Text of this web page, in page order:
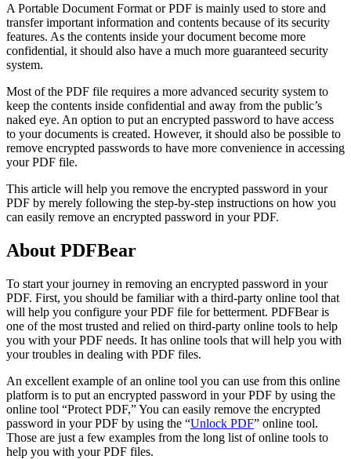
A Portable Document Format or PDF is mainly used to store and
transfer important information and contents because of its security
features. As the contents inside your document become more
confidential, it should also have a much more guaranteed security
system.
Most of the PDF file requires a more advanced security system to
keep the contents inside confidential and away from the public’s
naked eye. An option to put an encrypted password to have access
to your documents is created. However, it should also be possible to
remove encrypted passwords to have more convenience in accessing
your PDF file.
This article will help you remove the encrypted password in your
PDF by merely following the step-by-step instructions on how you
can easily remove an encrypted password in your PDF.
About PDFBear
To start your journey in removing an encrypted password in your
PDF. First, you should be familiar with a third-party online tool that
will help you configure your PDF file for betterment. PDFBear is
one of the most trusted and relied on third-party online tools to help
you with your PDF needs. It has online tools that will help you with
your troubles in dealing with PDF files.
An excellent example of an online tool you can use from this online
platform is to put an encrypted password in your PDF by using the
online tool “Protect PDF,” You can easily remove the encrypted
password in your PDF by using the “Unlock PDF” online tool.
Those are just a few examples from the long list of online tools to
help you with your PDF files.